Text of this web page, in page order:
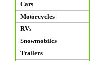
Cars
Motorcycles
RVs
Snowmobiles
Trailers